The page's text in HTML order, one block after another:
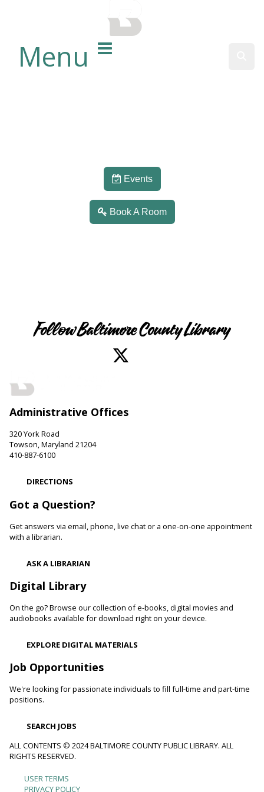
Menu
Events
Book A Room
Follow Baltimore County Library
Administrative Offices
320 York Road
Towson, Maryland 21204
410-887-6100
DIRECTIONS
Got a Question?
Get answers via email, phone, live chat or a one-on-one appointment
with a librarian.
ASK A LIBRARIAN
Digital Library
On the go? Browse our collection of e-books, digital movies and
audiobooks available for download right on your device.
EXPLORE DIGITAL MATERIALS
Job Opportunities
We're looking for passionate individuals to fill full-time and part-time
positions.
SEARCH JOBS
ALL CONTENTS © 2024 BALTIMORE COUNTY PUBLIC LIBRARY. ALL
RIGHTS RESERVED.
USER TERMS
PRIVACY POLICY